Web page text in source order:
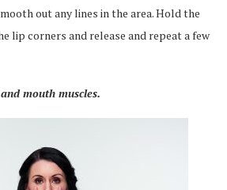
out any lines in the area. Hold the
lip corners and release and repeat a few
mouth muscles.